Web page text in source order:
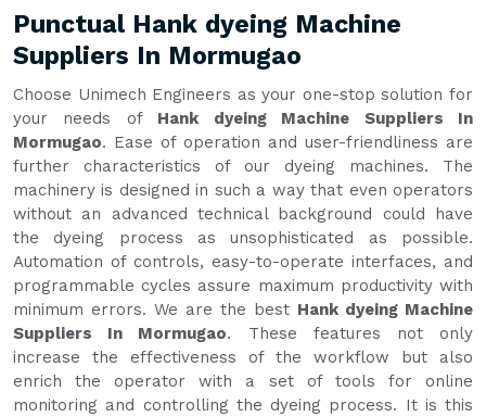
Punctual Hank dyeing Machine
Suppliers In Mormugao
Choose Unimech Engineers as your one-stop solution for
your needs of Hank dyeing Machine Suppliers In
Mormugao. Ease of operation and user-friendliness are
further characteristics of our dyeing machines. The
machinery is designed in such a way that even operators
without an advanced technical background could have
the dyeing process as unsophisticated as possible.
Automation of controls, easy-to-operate interfaces, and
programmable cycles assure maximum productivity with
minimum errors. We are the best Hank dyeing Machine
Suppliers In Mormugao. These features not only
increase the effectiveness of the workflow but also
enrich the operator with a set of tools for online
monitoring and controlling the dyeing process. It is this